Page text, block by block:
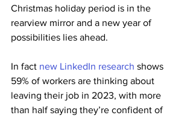
Christmas holiday period is in the
rearview mirror and a new year of
possibilities lies ahead.
In fact new LinkedIn research shows
59% of workers are thinking about
leaving their job in 2023, with more
than half saying they’re confident of